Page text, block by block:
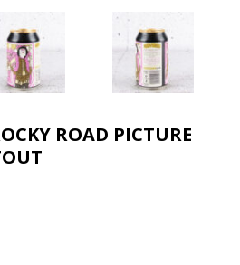
ROAD PICTURE